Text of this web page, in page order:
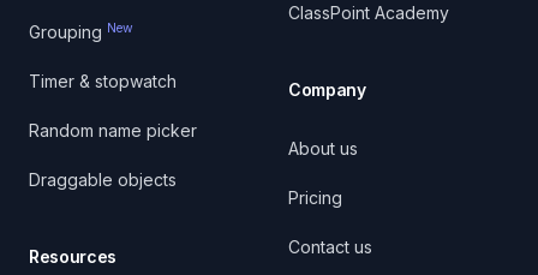
Grouping New
Timer & stopwatch
Random name picker
Draggable objects
Resources
ClassPoint Academy
Company
About us
Pricing
Contact us